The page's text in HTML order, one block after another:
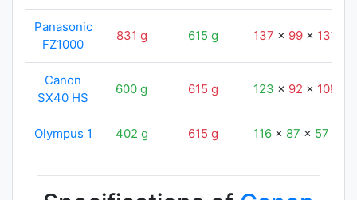
Panasonic
FZ1000
831 g 615 g 137 x 99 x 131
Canon
SX40 HS
600 g 615 g 123 x 92 x 108
Olympus 1 402 g 615 g 116 x 87 x 57